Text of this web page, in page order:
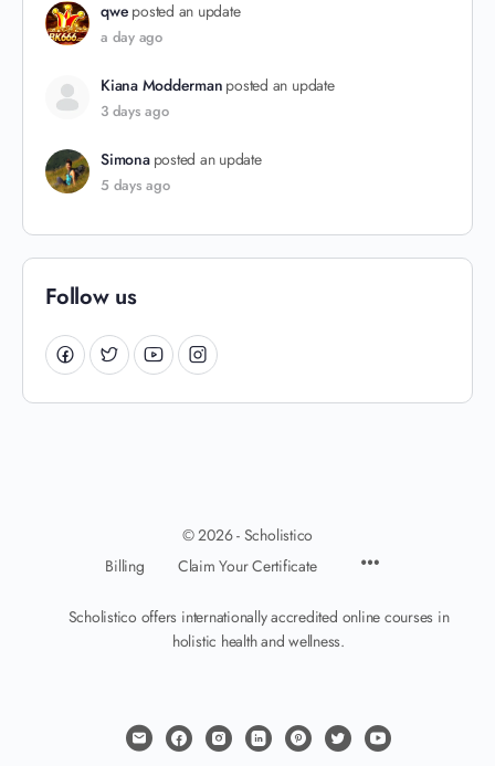
qwe posted an update
a day ago
Kiana Modderman posted an update
3 days ago
Simona posted an update
5 days ago
Follow us
© 2026 - Scholistico
Billing
Claim Your Certificate
Scholistico offers internationally accredited online courses in
holistic health and wellness.